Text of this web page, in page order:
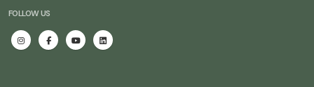
FOLLOW US